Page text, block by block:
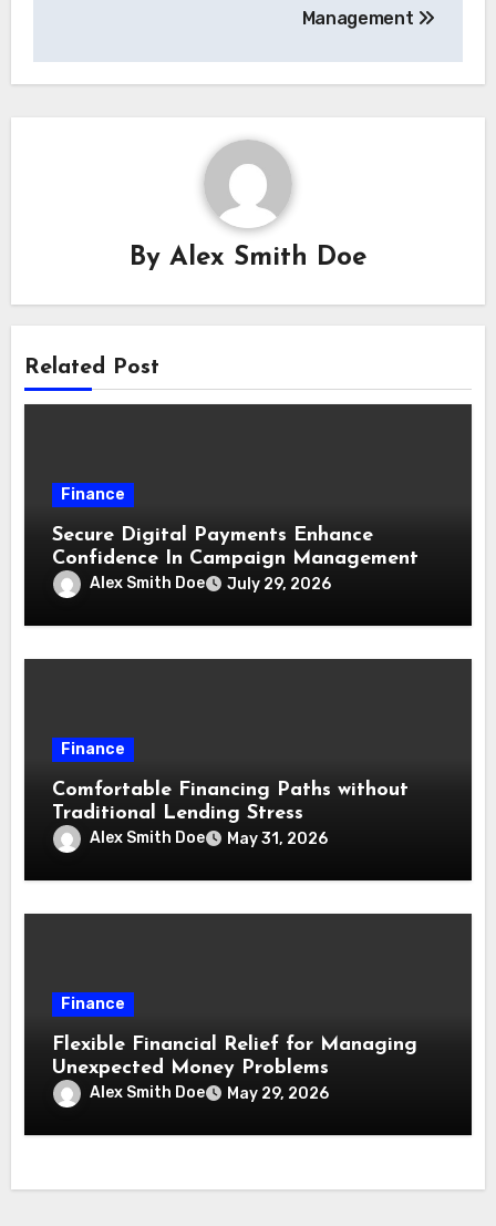
Management
By Alex Smith Doe
Related Post
Finance
Secure Digital Payments Enhance
Confidence In Campaign Management
Alex Smith Doe July 29, 2026
Finance
Comfortable Financing Paths without
Traditional Lending Stress
Alex Smith Doe May 31, 2026
Finance
Flexible Financial Relief for Managing
Unexpected Money Problems
Alex Smith Doe May 29, 2026